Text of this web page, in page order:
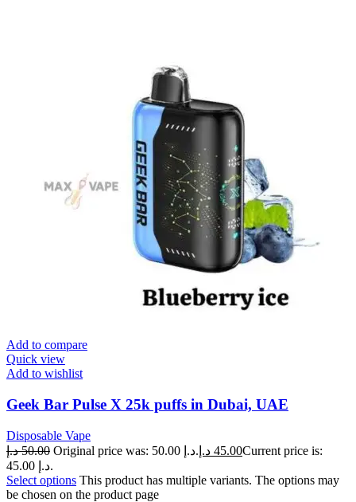
Add to compare
Quick view
Add to wishlist
Geek Bar Pulse X 25k puffs in Dubai, UAE
Disposable Vape
50.00 د.إ Original price was: 50.00 د.إ. 45.00 د.إ
Current price is:
45.00 د.إ.
Select options This product has multiple variants. The options may
be chosen on the product page